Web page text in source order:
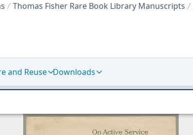
Thomas Fisher Rare Book Library Manuscripts
and Reuse Downloads